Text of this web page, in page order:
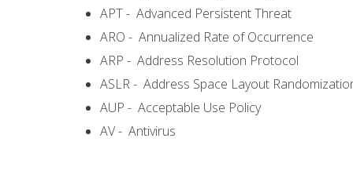
APT - Advanced Persistent Threat
ARO - Annualized Rate of Occurrence
ARP - Address Resolution Protocol
ASLR - Address Space Layout
AUP - Acceptable Use Policy
AV - Antivirus